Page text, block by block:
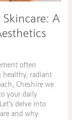
Skincare: A
often
healthy, radiant
Cheshire we
your daily
delve into
and why